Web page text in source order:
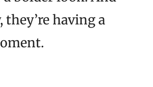
having a